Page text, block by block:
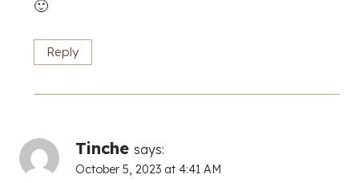
🙂
Reply
Tinche says:
October 5, 2023 at 4:41 AM